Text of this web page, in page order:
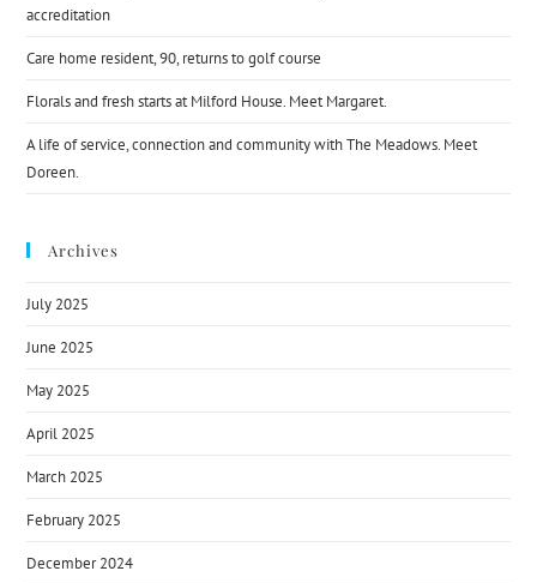
accreditation
Care home resident, 90, returns to golf course
Florals and fresh starts at Milford House. Meet Margaret.
A life of service, connection and community with The Meadows. Meet
Doreen.
Archives
July 2025
June 2025
May 2025
April 2025
March 2025
February 2025
December 2024